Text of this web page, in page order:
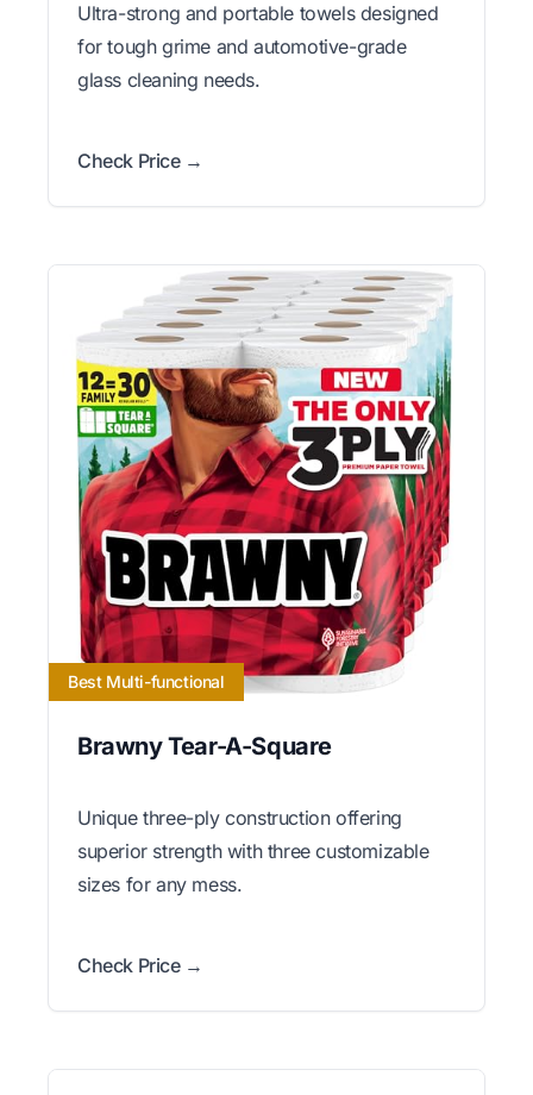
Ultra-strong and portable towels designed
for tough grime and automotive-grade
glass cleaning needs.
Check Price →
Best Multi-functional
Brawny Tear-A-Square
Unique three-ply construction offering
superior strength with three customizable
sizes for any mess.
Check Price →